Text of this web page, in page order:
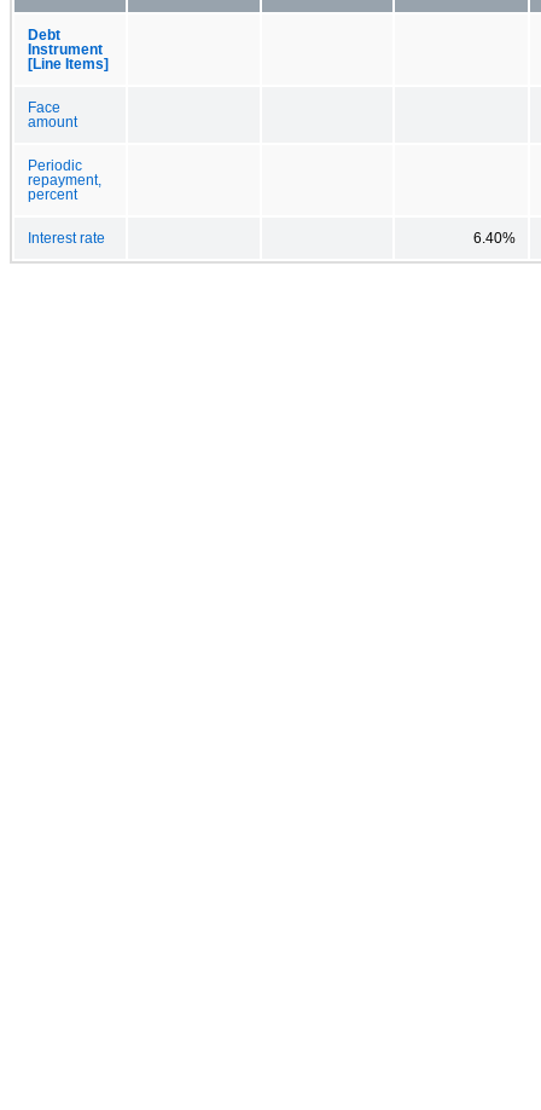
Debt
Instrument
[Line Items]
Face
amount
Periodic
repayment,
percent
Interest rate 6.40%